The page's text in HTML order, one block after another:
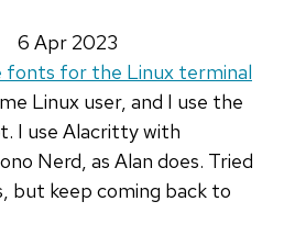
6 Apr 2023
fonts for the Linux terminal
Linux user, and I use the
I use Alacritty with
Nerd, as Alan does. Tried
but keep coming back to